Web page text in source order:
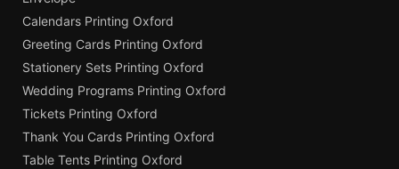
Calendars Printing Oxford
Greeting Cards Printing Oxford
Stationery Sets Printing Oxford
Wedding Programs Printing Oxford
Tickets Printing Oxford
Thank You Cards Printing Oxford
Table Tents Printing Oxford